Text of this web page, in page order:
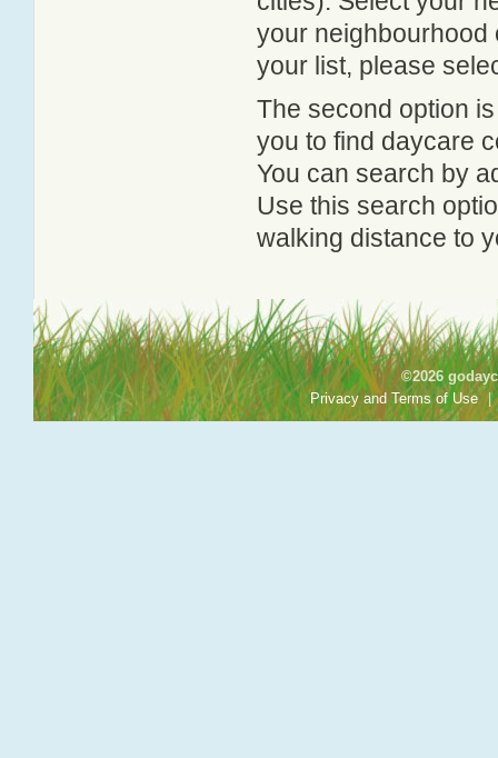
your neighbourhood
your list, please
The second option
you to find daycare
You can search by
Use this search
walking distance to
©2026
Privacy and Terms of Use |